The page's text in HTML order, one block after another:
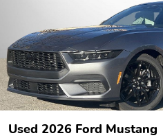
Used 2026 Ford Mustang